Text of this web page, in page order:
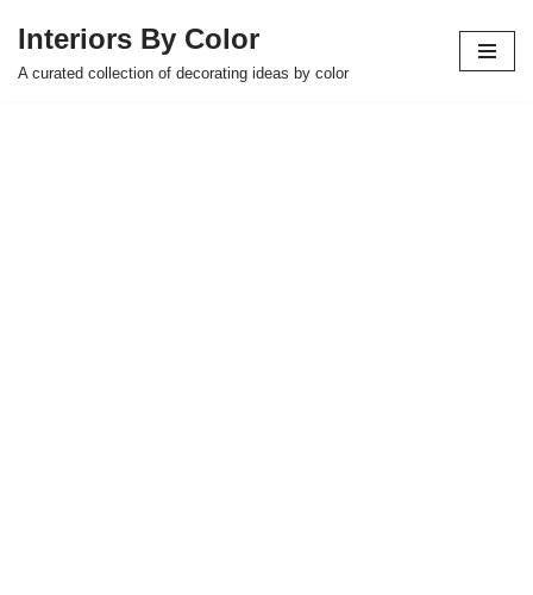
Skip
Interiors By Color
A curated collection of decorating ideas by color